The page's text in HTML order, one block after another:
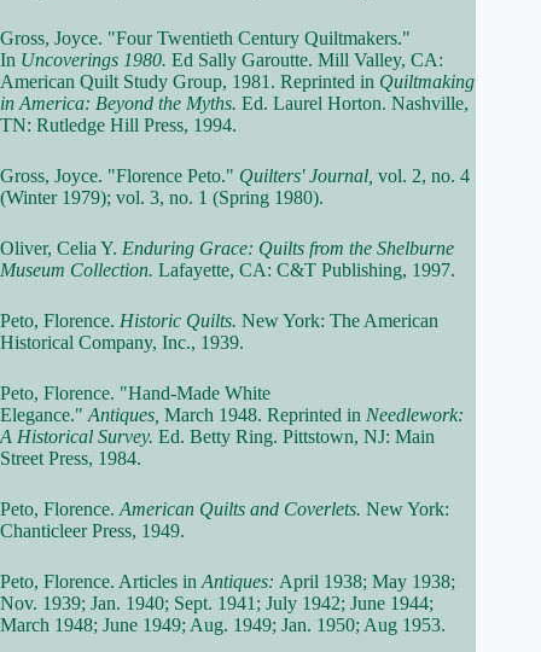
Gross, Joyce. "Four Twentieth Century Quiltmakers."
In Uncoverings 1980. Ed Sally Garoutte. Mill Valley, CA:
American Quilt Study Group, 1981. Reprinted in Quiltmaking
in America: Beyond the Myths. Ed. Laurel Horton. Nashville,
TN: Rutledge Hill Press, 1994.
Gross, Joyce. "Florence Peto." Quilters' Journal, vol. 2, no. 4
(Winter 1979); vol. 3, no. 1 (Spring 1980).
Oliver, Celia Y. Enduring Grace: Quilts from the Shelburne
Museum Collection. Lafayette, CA: C&T Publishing, 1997.
Peto, Florence. Historic Quilts. New York: The American
Historical Company, Inc., 1939.
Peto, Florence. "Hand-Made White
Elegance."Antiques, March 1948. Reprinted in Needlework:
A Historical Survey. Ed. Betty Ring. Pittstown, NJ: Main
Street Press, 1984.
Peto, Florence.American Quilts and Coverlets. New York:
Chanticleer Press, 1949.
Peto, Florence. Articles inAntiques: April 1938; May 1938;
Nov. 1939; Jan. 1940; Sept. 1941; July 1942; June 1944;
March 1948; June 1949; Aug. 1949; Jan. 1950; Aug 1953.